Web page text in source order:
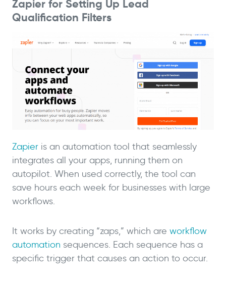
Zapier for Setting Up Lead
Qualification Filters
Zapier is an automation tool that seamlessly
integrates all your apps, running them on
autopilot. When used correctly, the tool can
save hours each week for businesses with large
workflows.
It works by creating “zaps,” which are workflow
automation sequences. Each sequence has a
specific trigger that causes an action to occur.